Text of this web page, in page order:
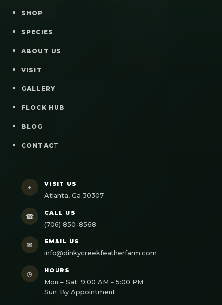
SHOP
SPECIES
ABOUT US
VISIT
GALLERY
FLOCK HUB
BLOG
CONTACT
⌖ VISIT US
Atlanta, Ga 30307
☎ CALL US
(706) 850-8568
✉ EMAIL US
info@dinkycreekfeatherfarm.com
◷ HOURS
Mon – Sat: 9:00 AM – 5:00 PM
Sun: By Appointment